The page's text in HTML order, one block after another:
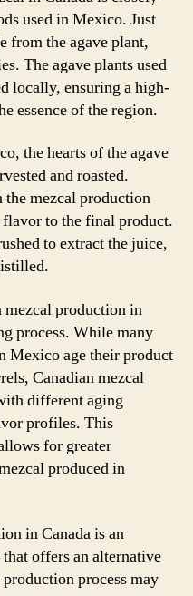
used in Mexico. Just
from the agave plant,
The agave plants used
locally, ensuring a high-
essence of the region.
the hearts of the agave
and roasted.
the mezcal production
to the final product.
to extract the juice,
mezcal production in
process. While many
Mexico age their product
Canadian mezcal
different aging
profiles. This
for greater
produced in
in Canada is an
offers an alternative
process may